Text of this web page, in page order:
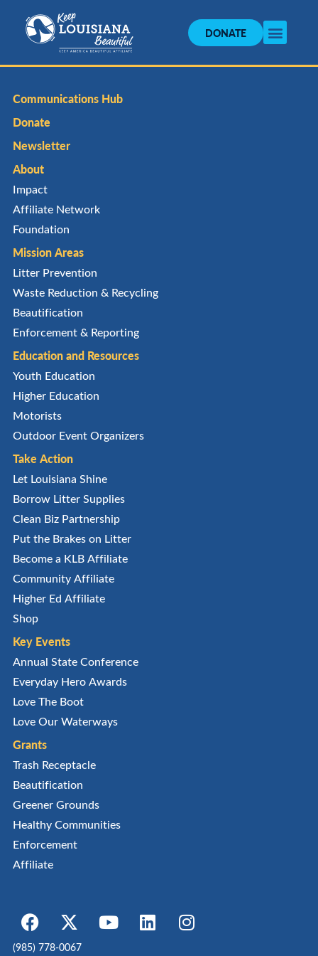
DONATE
Communications Hub
Donate
Newsletter
About
Impact
Affiliate Network
Foundation
Mission Areas
Litter Prevention
Waste Reduction & Recycling
Beautification
Enforcement & Reporting
Education and Resources
Youth Education
Higher Education
Motorists
Outdoor Event Organizers
Take Action
Let Louisiana Shine
Borrow Litter Supplies
Clean Biz Partnership
Put the Brakes on Litter
Become a KLB Affiliate
Community Affiliate
Higher Ed Affiliate
Shop
Key Events
Annual State Conference
Everyday Hero Awards
Love The Boot
Love Our Waterways
Grants
Trash Receptacle
Beautification
Greener Grounds
Healthy Communities
Enforcement
Affiliate
(985) 778-0067